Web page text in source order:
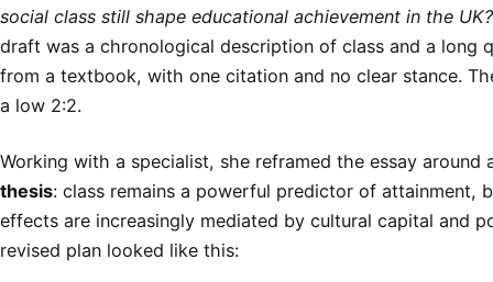
social class still shape educational achievement in the
draft was a chronological description of class and a long
from a textbook, with one citation and no clear stance.
a low 2:2.
Working with a specialist, she reframed the essay around
thesis: class remains a powerful predictor of attainment,
effects are increasingly mediated by cultural capital and
revised plan looked like this: